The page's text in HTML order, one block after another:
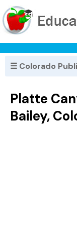
☰ Colorado
Platte
Bailey,